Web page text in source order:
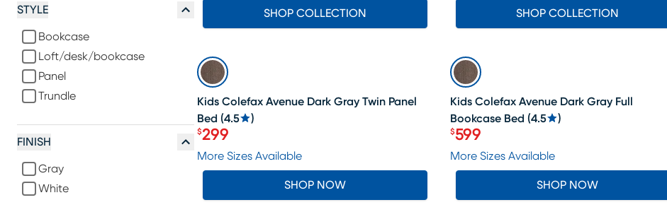
STYLE
Bookcase
Loft/desk/bookcase
Panel
Trundle
FINISH
Gray
White
SHOP COLLECTION SHOP COLLECTION
SALE
Kids Colefax Avenue Dark Gray Twin Panel
Bed (4.5 )
Price $299
$299
More Sizes Available
SHOP NOW
SALE
Kids Colefax Avenue Dark Gray Full
Bookcase Bed (4.5 )
Price $599
$599
More Sizes Available
SHOP NOW